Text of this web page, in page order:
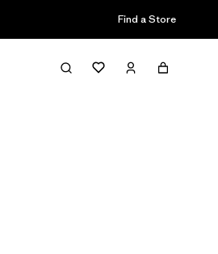
Find a Store
Filter & Sort